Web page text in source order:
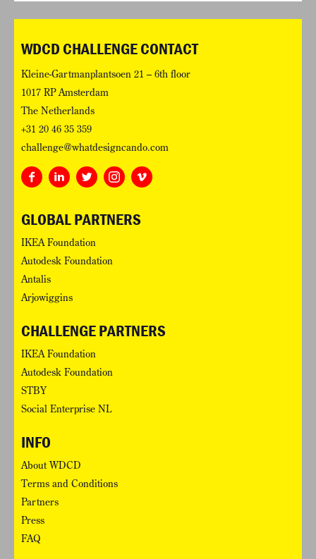
WDCD CHALLENGE CONTACT
Kleine-Gartmanplantsoen 21 – 6th floor
1017 RP Amsterdam
The Netherlands
+31 20 46 35 359
challenge@whatdesigncando.com
GLOBAL PARTNERS
IKEA Foundation
Autodesk Foundation
Antalis
Arjowiggins
CHALLENGE PARTNERS
IKEA Foundation
Autodesk Foundation
STBY
Social Enterprise NL
INFO
About WDCD
Terms and Conditions
Partners
Press
FAQ